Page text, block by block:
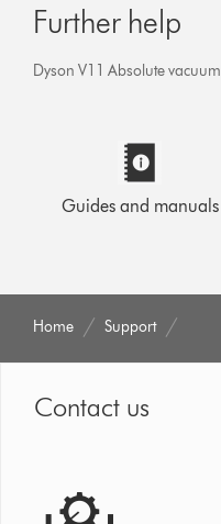
Further help
Dyson V11 Absolute vacuum
Guides and manuals
Home Support
Contact us